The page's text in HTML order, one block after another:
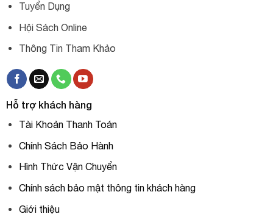
Tuyển Dụng
Hội Sách Online
Thông Tin Tham Khảo
Hỗ trợ khách hàng
Tài Khoản Thanh Toán
Chính Sách Bảo Hành
Hình Thức Vận Chuyển
Chính sách bảo mật thông tin khách hàng
Giới thiệu